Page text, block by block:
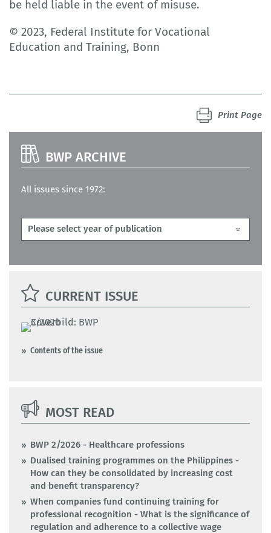
be held liable in the event of misuse.
© 2023, Federal Institute for Vocational
Education and Training, Bonn
Print Page
BWP ARCHIVE
All issues since 1972:
CURRENT ISSUE
Contents of the issue
MOST READ
BWP 2/2026 - Healthcare professions
Dualised training programmes on the Philippines -
How can they be consolidated by increasing cost
and benefit transparency?
When companies fund continuing training for
professional recognition - What is the significance of
regulation and adherence to a collective wage